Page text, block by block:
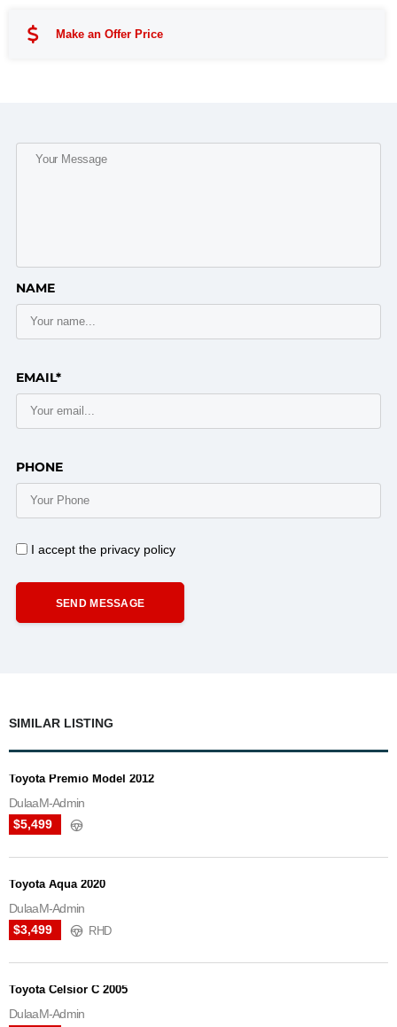
Make an Offer Price
NAME
EMAIL*
PHONE
I accept the privacy policy
SIMILAR LISTING
Toyota Premio Model 2012
DulaaM-Admin
$5,499
Toyota Aqua 2020
DulaaM-Admin
$3,499
RHD
Toyota Celsior C 2005
DulaaM-Admin